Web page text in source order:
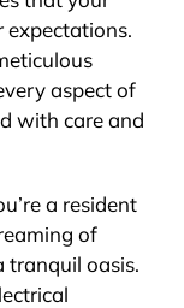
expectations.
aspect of
with care and
a resident
of
oasis.